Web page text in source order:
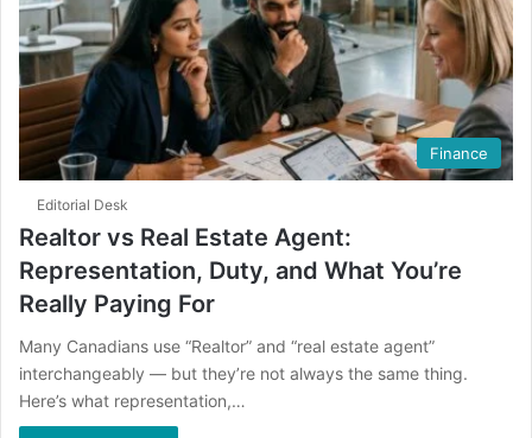
Finance
Editorial Desk
Realtor vs Real Estate Agent:
Representation, Duty, and What You’re
Really Paying For
Many Canadians use “Realtor” and “real estate agent”
interchangeably — but they’re not always the same thing.
Here’s what representation,…